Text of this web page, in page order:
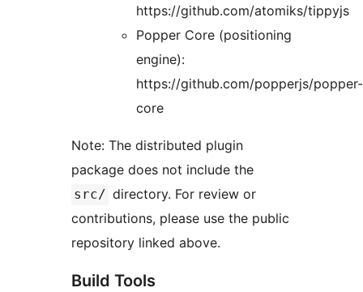
https://github.com/atomiks/tippyjs
Popper Core (positioning
engine):
https://github.com/popperjs/popper-
core
Note: The distributed plugin
package does not include the
src/ directory. For review or
contributions, please use the public
repository linked above.
Build Tools